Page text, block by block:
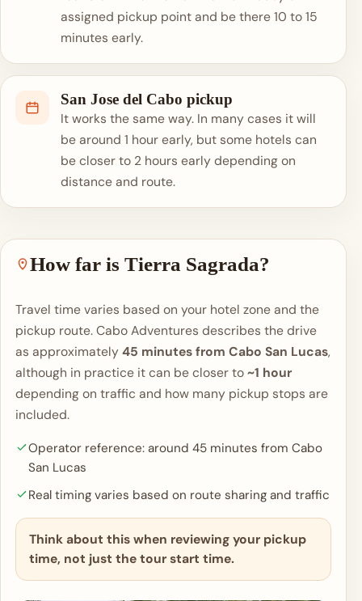
assigned pickup point and be there 10 to 15
minutes early.
San Jose del Cabo pickup
It works the same way. In many cases it will
be around 1 hour early, but some hotels can
be closer to 2 hours early depending on
distance and route.
How far is Tierra Sagrada?
Travel time varies based on your hotel zone and the
pickup route. Cabo Adventures describes the drive
as approximately45 minutes from Cabo San Lucas,
although in practice it can be closer to~1 hour
depending on traffic and how many pickup stops are
included.
Operator reference: around 45 minutes from Cabo
San Lucas
Real timing varies based on route sharing and traffic
Think about this when reviewing your pickup
time, not just the tour start time.